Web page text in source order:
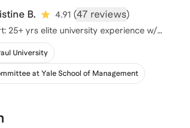
B. 4.91 (47 reviews)
25+ yrs elite university experience w/
University
at Yale School of Management